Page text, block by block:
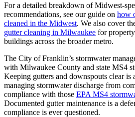
For a detailed breakdown of Midwest-
recommendations, see our guide on how
cleaned in the Midwest. We also cover
gutter cleaning in Milwaukee for
buildings across the broader metro.
The City of Franklin’s stormwater
with Milwaukee County and state MS4
Keeping gutters and downspouts clear
managing stormwater discharge from
compliance with those EPA MS4
Documented gutter maintenance is a
compliance is ever questioned.